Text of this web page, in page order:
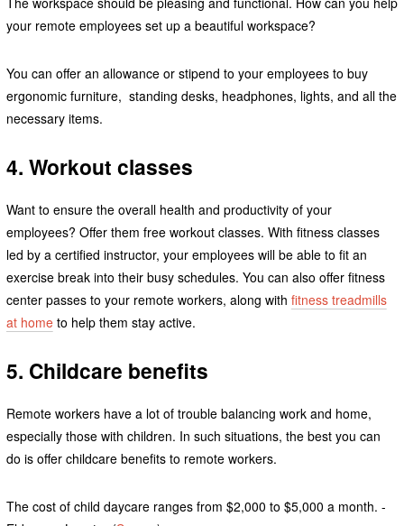
your remote employees set up a beautiful workspace?
You can offer an allowance or stipend to your employees to buy
ergonomic furniture, standing desks, headphones, lights, and all the
necessary items.
4. Workout classes
Want to ensure the overall health and productivity of your
employees? Offer them free workout classes. With fitness classes
led by a certified instructor, your employees will be able to fit an
exercise break into their busy schedules. You can also offer fitness
center passes to your remote workers, along with fitness treadmills
at hometo help them stay active.
5. Childcare benefits
Remote workers have a lot of trouble balancing work and home,
especially those with children. In such situations, the best you can
do is offer childcare benefits to remote workers.
The cost of child daycare ranges from $2,000 to $5,000 a month. -